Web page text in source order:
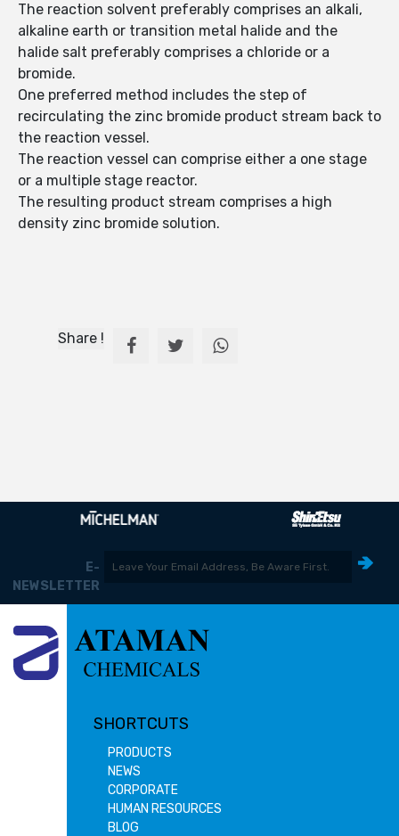
The reaction solvent preferably comprises an alkali,
alkaline earth or transition metal halide and the
halide salt preferably comprises a chloride or a
bromide.
One preferred method includes the step of
recirculating the zinc bromide product stream back to
the reaction vessel.
The reaction vessel can comprise either a one stage
or a multiple stage reactor.
The resulting product stream comprises a high
density zinc bromide solution.
Share !
E-
NEWSLETTER
SHORTCUTS
PRODUCTS
NEWS
CORPORATE
HUMAN RESOURCES
BLOG